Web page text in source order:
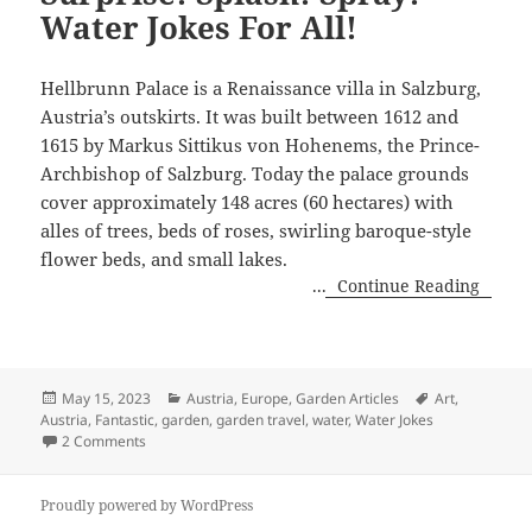
Water Jokes For All!
Hellbrunn Palace is a Renaissance villa in Salzburg,
Austria’s outskirts. It was built between 1612 and
1615 by Markus Sittikus von Hohenems, the Prince-
Archbishop of Salzburg. Today the palace grounds
cover approximately 148 acres (60 hectares) with
alles of trees, beds of roses, swirling baroque-style
flower beds, and small lakes.
...Continue Reading
Posted
on
May 15, 2023 Categories
Austria, Europe,Garden Articles Tags
Art,
Austria, Fantastic,garden,garden travel,water,Water Jokes
2 Comments
Proudly powered by WordPress